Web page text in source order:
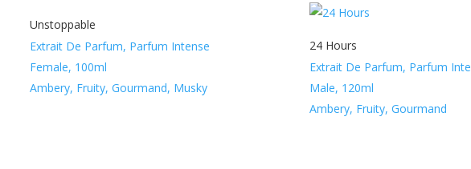
Unstoppable
Extrait De Parfum, Parfum Intense
Female, 100ml
Ambery, Fruity, Gourmand, Musky
24 Hours
Extrait De Parfum, Parfum
Male, 120ml
Ambery, Fruity, Gourmand